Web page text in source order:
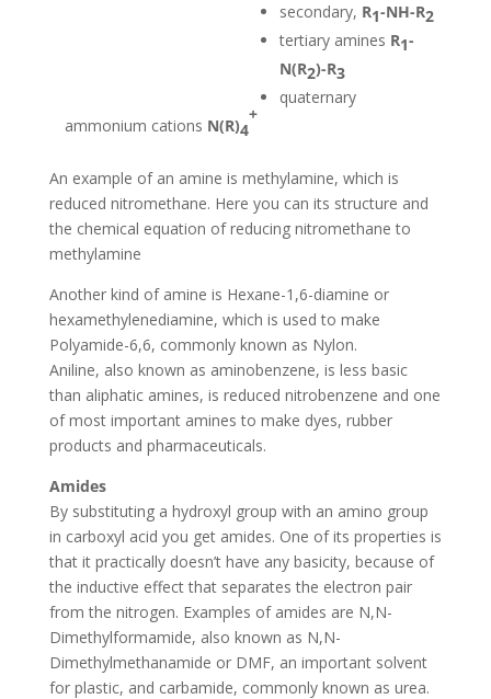
secondary, R1-NH-R2
tertiary amines R1-
N(R2)-R3
quaternary
ammonium cations N(R)4
+
An example of an amine is methylamine, which is
reduced nitromethane. Here you can its structure and
the chemical equation of reducing nitromethane to
methylamine
Another kind of amine is Hexane-1,6-diamine or
hexamethylenediamine, which is used to make
Polyamide-6,6, commonly known as Nylon.
Aniline, also known as aminobenzene, is less basic
than aliphatic amines, is reduced nitrobenzene and one
of most important amines to make dyes, rubber
products and pharmaceuticals.
Amides
By substituting a hydroxyl group with an amino group
in carboxyl acid you get amides. One of its properties is
that it practically doesn’t have any basicity, because of
the inductive effect that separates the electron pair
from the nitrogen. Examples of amides are N,N-
Dimethylformamide, also known as N,N-
Dimethylmethanamide or DMF, an important solvent
for plastic, and carbamide, commonly known as urea.